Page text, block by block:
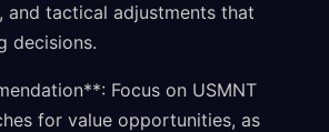
and tactical adjustments that
decisions.
Focus on USMNT
for value opportunities, as